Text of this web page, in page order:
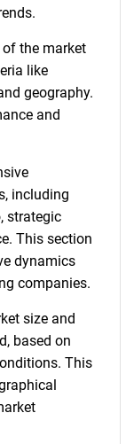
the market
like
geography.
and
including
strategic
This section
dynamics
companies.
size and
based on
This